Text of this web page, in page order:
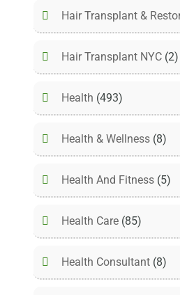
Hair Transplant &
Hair Transplant NYC (2)
Health (493)
Health & Wellness (8)
Health And Fitness (5)
Health Care (85)
Health Consultant (8)